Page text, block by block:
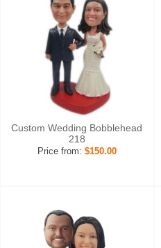
Custom Wedding Bobblehead
218
Price from: $150.00